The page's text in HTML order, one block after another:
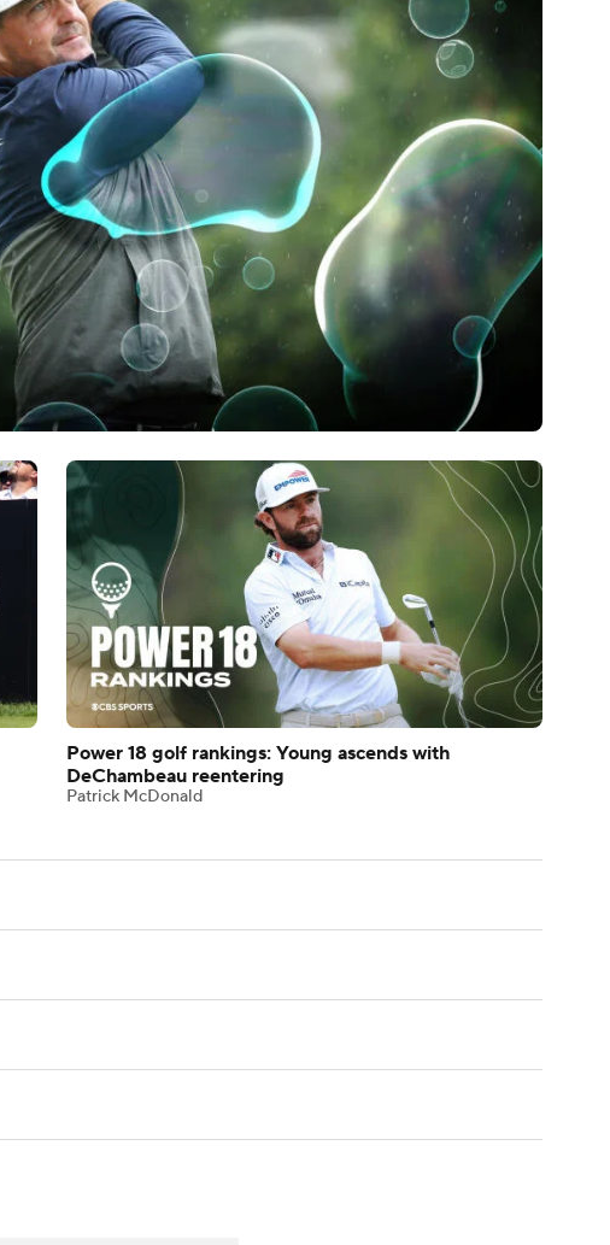
Power 18 golf rankings: Young ascends with
DeChambeau reentering
Patrick McDonald